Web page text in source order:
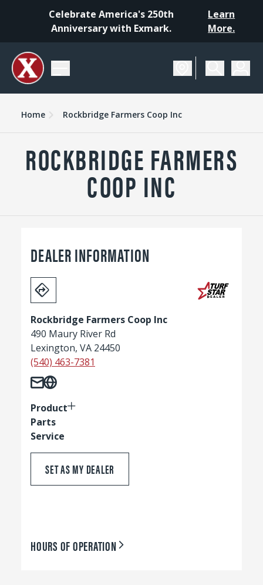
Celebrate America's 250th
Anniversary with Exmark.
Learn
More.
Home Rockbridge Farmers Coop Inc
ROCKBRIDGE FARMERS
COOP INC
DEALER INFORMATION
Rockbridge Farmers Coop Inc
490 Maury River Rd
Lexington, VA 24450
(540) 463-7381
Product
Parts
Service
SET AS MY DEALER
HOURS OF OPERATION